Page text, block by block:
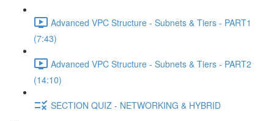
Advanced VPC Structure - Subnets & Tiers - PART1
(7:43)
Advanced VPC Structure - Subnets & Tiers - PART2
(14:10)
SECTION QUIZ - NETWORKING & HYBRID